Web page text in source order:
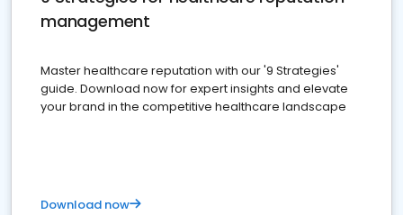
management
Master healthcare reputation with our '9 Strategies'
guide. Download now for expert insights and elevate
your brand in the competitive healthcare landscape
Download now